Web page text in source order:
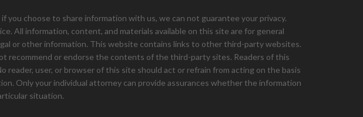
you choose to share information with us, we can not guarantee your privacy.
All information, content, and materials available on this site are for general
or other information. This website contains links to other third-party websites.
recommend or endorse the contents of the third-party sites. Readers of this
user, or browser of this site should act or refrain from acting on the basis
Only your individual attorney can provide assurances whether the information
situation.